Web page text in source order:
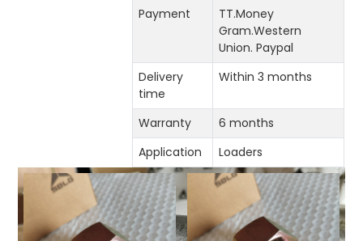
Payment
TT.Money
Gram.Western
Union. Paypal
Delivery
time
Within 3 months
Warranty
6 months
Application
Loaders